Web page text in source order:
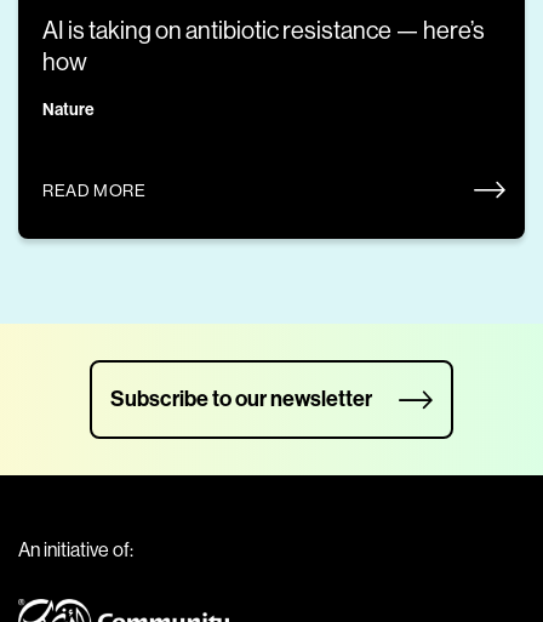
AI is taking on antibiotic resistance — here’s
how
Nature
READ MORE
Subscribe to our newsletter
An initiative of: